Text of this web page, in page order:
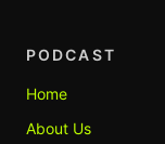
PODCAST
Home
About Us